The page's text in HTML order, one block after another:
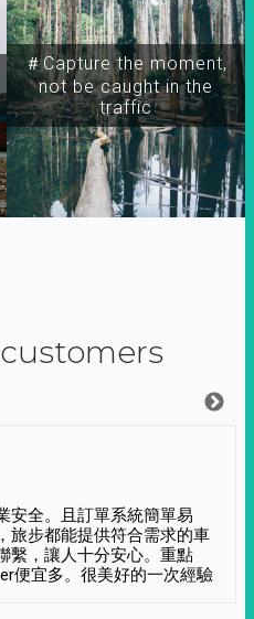
＃Capture the moment,
not be caught in the
traffic
安全。且訂單系統簡單易
旅步都能提供符合需求的車
繫，讓人十分安心。重點
便宜多。很美好的一次經驗